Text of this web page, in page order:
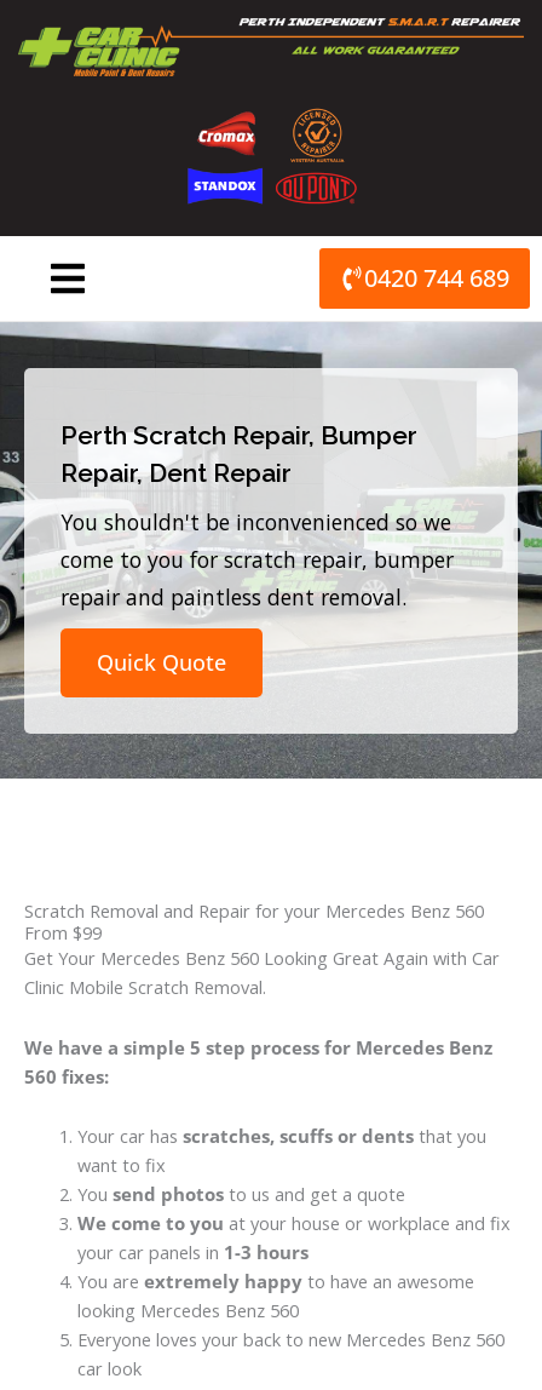
content
0420 744 689
Perth Scratch Repair, Bumper
Repair, Dent Repair
You shouldn't be inconvenienced so we
come to you for scratch repair, bumper
repair and paintless dent removal.
Quick Quote
Scratch Removal and Repair for your Mercedes Benz 560
From $99
Get Your Mercedes Benz 560 Looking Great Again with Car
Clinic Mobile Scratch Removal.
We have a simple 5 step process for Mercedes Benz
560 fixes:
Your car has scratches, scuffs or dentsthat you
want to fix
You send photosto us and get a quote
We come to you at your house or workplace and fix
your car panels in 1-3 hours
You are extremely happyto have an awesome
looking Mercedes Benz 560
Everyone loves your back to new Mercedes Benz 560
car look